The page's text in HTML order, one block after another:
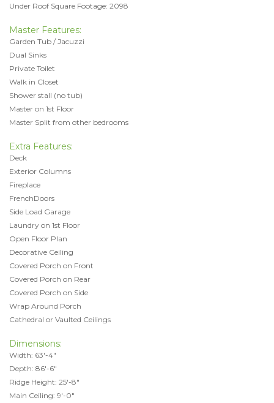
Under Roof Square Footage: 2098
Master Features:
Garden Tub / Jacuzzi
Dual Sinks
Private Toilet
Walk in Closet
Shower stall (no tub)
Master on 1st Floor
Master Split from other bedrooms
Extra Features:
Deck
Exterior Columns
Fireplace
FrenchDoors
Side Load Garage
Laundry on 1st Floor
Open Floor Plan
Decorative Ceiling
Covered Porch on Front
Covered Porch on Rear
Covered Porch on Side
Wrap Around Porch
Cathedral or Vaulted Ceilings
Dimensions:
Width: 63'-4"
Depth: 86'-6"
Ridge Height: 25'-8"
Main Ceiling: 9'-0"